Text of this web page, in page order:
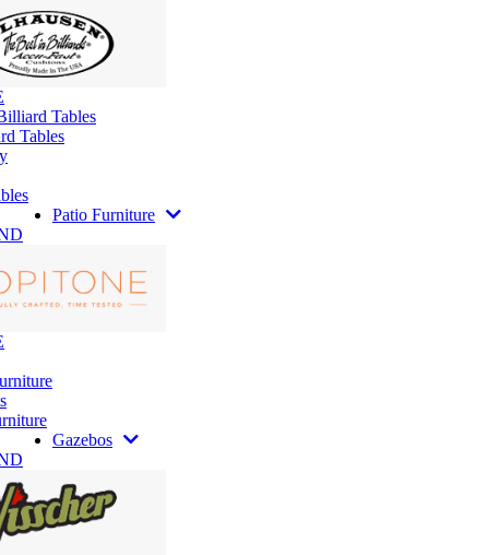
Tables
Tables
Patio Furniture
Gazebos